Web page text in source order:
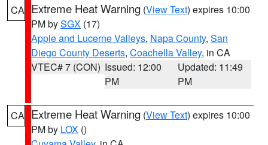
CA Extreme Heat Warning (View Text) expires 10:00
PM bySGX (17)
Apple and Lucerne Valleys, Napa County, San
Diego County Deserts, Coachella Valley, in CA
VTEC# 7 (CON) Issued: 12:00
PM
Updated: 11:49
PM
CA Extreme Heat Warning (View Text) expires 10:00
PM by LOX ()